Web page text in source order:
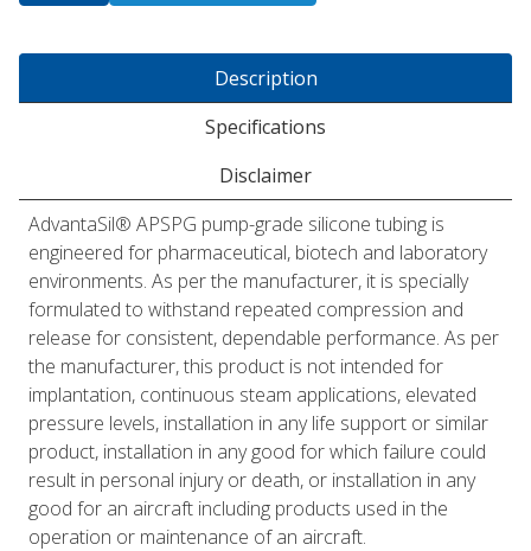
Description
Specifications
Disclaimer
AdvantaSil® APSPG pump-grade silicone tubing is
engineered for pharmaceutical, biotech and laboratory
environments. As per the manufacturer, it is specially
formulated to withstand repeated compression and
release for consistent, dependable performance. As per
the manufacturer, this product is not intended for
implantation, continuous steam applications, elevated
pressure levels, installation in any life support or similar
product, installation in any good for which failure could
result in personal injury or death, or installation in any
good for an aircraft including products used in the
operation or maintenance of an aircraft.